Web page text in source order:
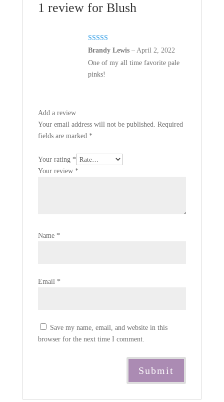
1 review for Blush
Rated5out
Brandy Lewis – April 2, 2022
One of my all time favorite pale
pinks!
Add a review
Your email address will not be published. Required
fields are marked *
Your rating *
Your review *
Name *
Email *
Save my name, email, and website in this
browser for the next time I comment.